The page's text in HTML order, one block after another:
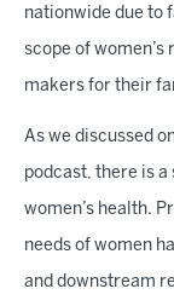
nationwide due to
scope of women’s
makers for their
As we discussed
podcast, there is a
women’s health.
needs of women
and downstream